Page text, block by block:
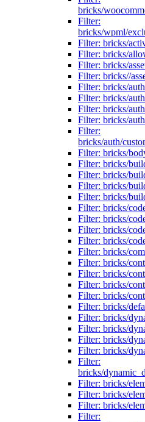
bricks/
Filter:
bricks/wpml/
Filter: bricks/
Filter: bricks/
Filter: bricks/
Filter: bricks//
Filter: bricks/
Filter: bricks/
Filter: bricks/
Filter: bricks/
Filter:
bricks/auth/
Filter: bricks/
Filter: bricks/
Filter: bricks/
Filter: bricks/
Filter: bricks/
Filter: bricks/
Filter: bricks/
Filter: bricks/
Filter: bricks/
Filter: bricks/
Filter: bricks/
Filter: bricks/
Filter: bricks/
Filter: bricks/
Filter: bricks/
Filter: bricks/
Filter: bricks/
Filter: bricks/
Filter: bricks/
Filter:
bricks/
Filter: bricks/
Filter: bricks/
Filter: bricks/
Filter: